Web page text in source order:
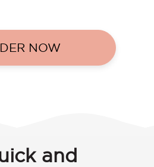
NOW
and